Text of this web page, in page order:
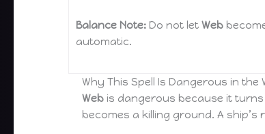
Balance Note: Do not letWeb
automatic.
Why This Spell Is Dangerous in the
Web is dangerous because it
becomes a killing ground. A